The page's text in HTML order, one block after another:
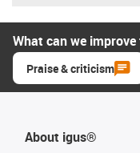
What can we
Praise & criticism
About igus®